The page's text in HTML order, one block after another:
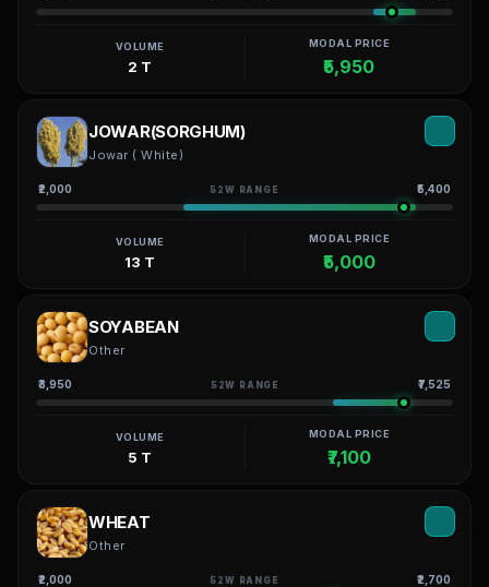
VOLUME
2 T
MODAL PRICE
₹5,950
JOWAR(SORGHUM)
Jowar ( White)
₹2,000 52W RANGE ₹5,400
VOLUME
13 T
MODAL PRICE
₹5,000
SOYABEAN
Other
₹3,950 52W RANGE ₹7,525
VOLUME
5 T
MODAL PRICE
₹7,100
WHEAT
Other
₹2,000 52W RANGE ₹2,700